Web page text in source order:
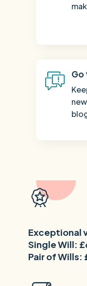
Go
Exceptional
Single Will:
Pair of Wills: